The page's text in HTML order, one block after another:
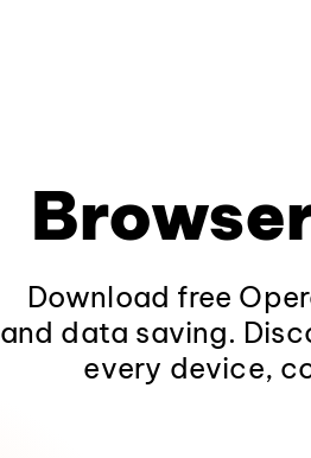
Download free
and data saving.
every device,